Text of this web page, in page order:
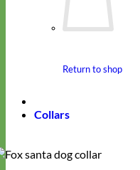
Return to shop
Collars